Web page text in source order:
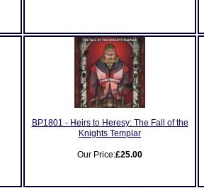
BP1801 - Heirs to Heresy: The Fall of the
Knights Templar
Our Price:£25.00